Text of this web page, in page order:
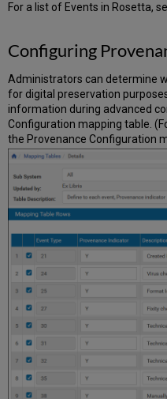
For a list of Events in Rosetta,
Configuring
Administrators can determine
for digital preservation
information during advanced
Configuration mapping table.
the Provenance Configuration